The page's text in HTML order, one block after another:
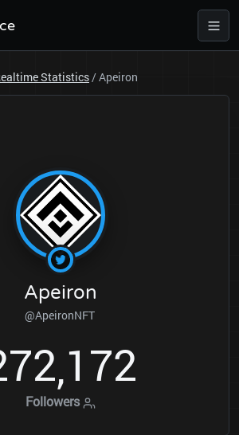
Statistics/Apeiron
Apeiron
@ApeironNFT
72,172
Followers